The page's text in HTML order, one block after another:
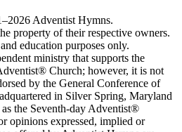
2026 Adventist Hymns.
property of their respective owners.
education purposes only.
ministry that supports the
Church; however, it is not
by the General Conference of
in Silver Spring, Maryland
the Seventh-day Adventist®
opinions expressed, implied or